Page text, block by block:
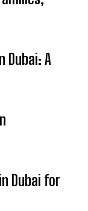
Dubai: A
Dubai for